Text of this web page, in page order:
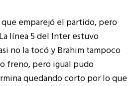
emparejó el partido, pero
línea 5 del Inter estuvo
no la tocó y Brahim tampoco
freno, pero igual pudo
quedando corto por lo que